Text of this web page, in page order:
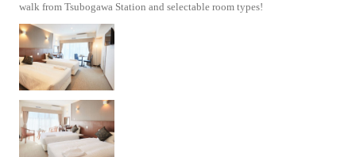
walk from Tsubogawa Station and selectable room types!